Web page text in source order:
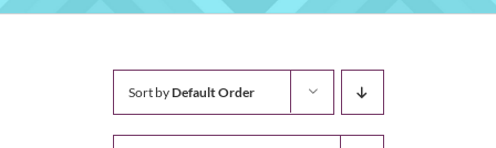
Privacy Policy
Sort byDefault Order